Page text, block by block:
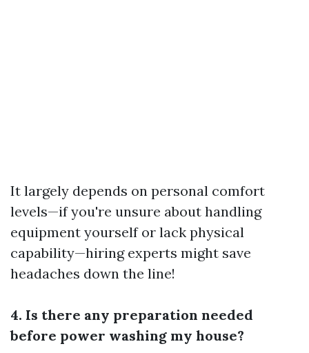
It largely depends on personal comfort
levels—if you're unsure about handling
equipment yourself or lack physical
capability—hiring experts might save
headaches down the line!
4. Is there any preparation needed
before power washing my house?